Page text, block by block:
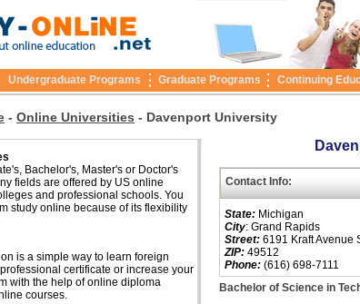
Undergraduate Programs Graduate Programs Continuing
- Online Universities - Davenport University
Bachelor's, Master's or Doctor's
fields are offered by US online
and professional schools. You
study online because of its flexibility
is a simple way to learn foreign
certificate or increase your
with the help of online diploma
courses.
Contact Info:
State: Michigan
City: Grand Rapids
Street: 6191 Kraft Avenue
ZIP: 49512
Phone: (616) 698-7111
Bachelor of Science in